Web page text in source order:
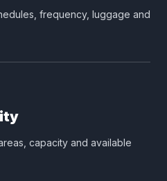
frequency, luggage and
capacity and available